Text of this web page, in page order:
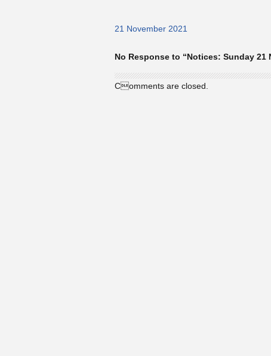
21 November 2021
No Response to “Notices: Sunday 21
Comments are closed.